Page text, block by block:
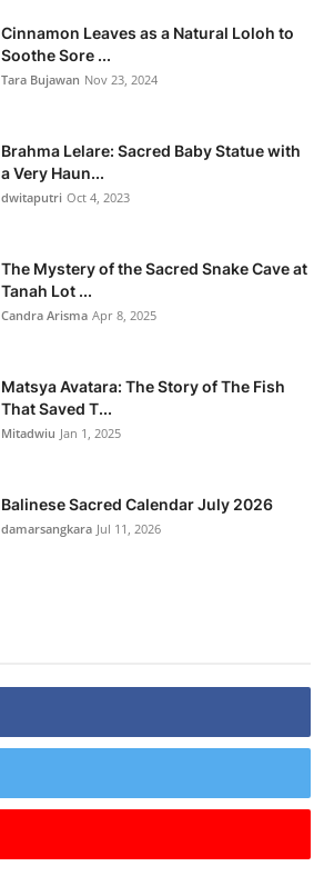
Cinnamon Leaves as a Natural Loloh to
Soothe Sore ...
Tara Bujawan Nov 23, 2024
Brahma Lelare: Sacred Baby Statue with
a Very Haun...
dwitaputri Oct 4, 2023
The Mystery of the Sacred Snake Cave at
Tanah Lot ...
Candra Arisma Apr 8, 2025
Matsya Avatara: The Story of The Fish
That Saved T...
Mitadwiu Jan 1, 2025
Balinese Sacred Calendar July 2026
damarsangkara Jul 11, 2026